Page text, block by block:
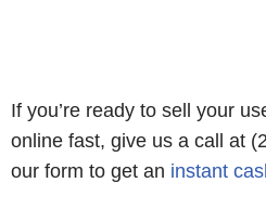
If you’re ready to sell your
online fast, give us a call at
our form to get an instant